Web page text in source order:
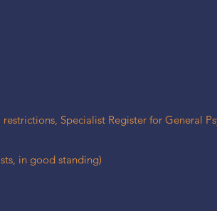
Specialist Register for General
in good standing)